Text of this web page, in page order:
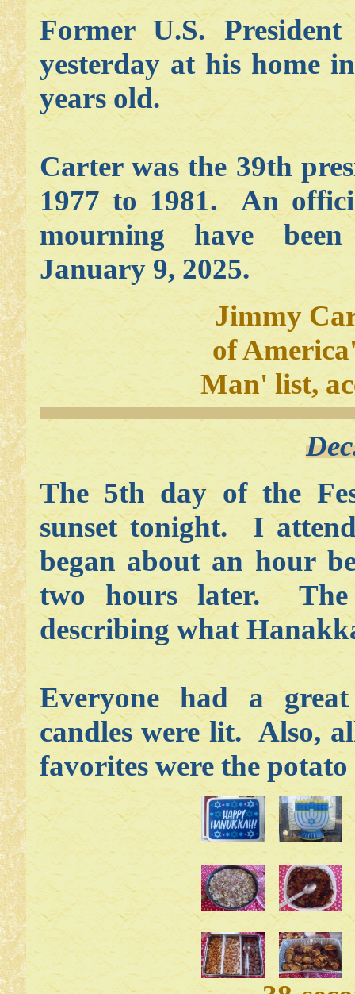
Former U.S.
yesterday at his home
years old.
Carter was the 39th
1977 to 1981. An
mourning have
January 9, 2025.
Jimmy
of
Man' list,
The 5th day of the
sunset tonight. I
began about an hour
two hours later.
describing what
Everyone had a
candles were lit. Also,
favorites were the